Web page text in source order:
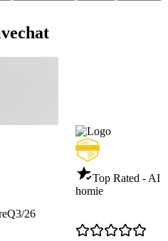
Q3/26
Top Rated - AI
homie